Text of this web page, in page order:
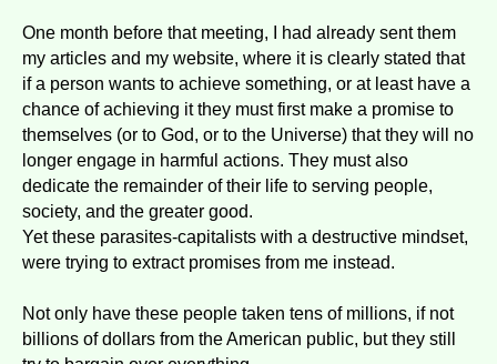
One month before that meeting, I had already sent them
my articles and my website, where it is clearly stated that
if a person wants to achieve something, or at least have a
chance of achieving it they must first make a promise to
themselves (or to God, or to the Universe) that they will no
longer engage in harmful actions. They must also
dedicate the remainder of their life to serving people,
society, and the greater good.
Yet these parasites-capitalists with a destructive mindset,
were trying to extract promises from me instead.
Not only have these people taken tens of millions, if not
billions of dollars from the American public, but they still